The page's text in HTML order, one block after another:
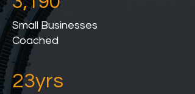
Small Businesses
Coached
23yrs